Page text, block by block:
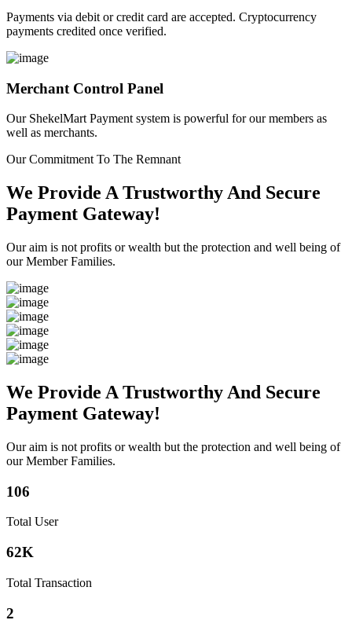
Payments via debit or credit card are accepted. Cryptocurrency
payments credited once verified.
Merchant Control Panel
Our ShekelMart Payment system is powerful for our members as
well as merchants.
Our Commitment To The Remnant
We Provide A Trustworthy And Secure
Payment Gateway!
Our aim is not profits or wealth but the protection and well being of
our Member Families.
We Provide A Trustworthy And Secure
Payment Gateway!
Our aim is not profits or wealth but the protection and well being of
our Member Families.
106
Total User
62K
Total Transaction
2